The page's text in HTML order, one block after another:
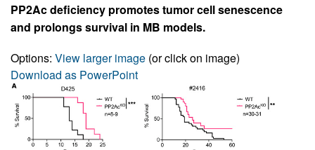
PP2Ac deficiency promotes tumor cell senescence
and prolongs survival in MB models.
Options: View larger image (or click on image)
Download as PowerPoint